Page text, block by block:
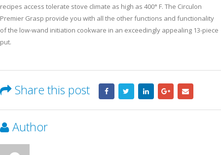
recipes access tolerate stove climate as high as 400° F. The Circulon
Premier Grasp provide you with all the other functions and functionality
of the low-wand initiation cookware in an exceedingly appealing 13-piece
put.
Share this post
Author